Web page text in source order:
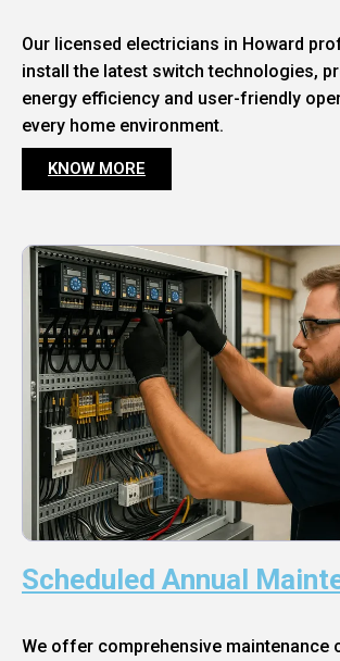
Our licensed electricians in Howard
install the latest switch technologies,
energy efficiency and user-friendly
every home environment.
KNOW MORE
Scheduled Annual
We offer comprehensive maintenance